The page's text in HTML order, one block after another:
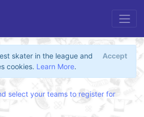
skater in the league and
cookies. Learn More.
Accept
select your teams to register for